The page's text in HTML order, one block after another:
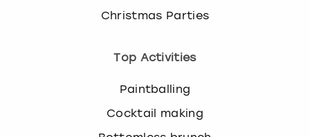
Christmas Parties
Top Activities
Paintballing
Cocktail making